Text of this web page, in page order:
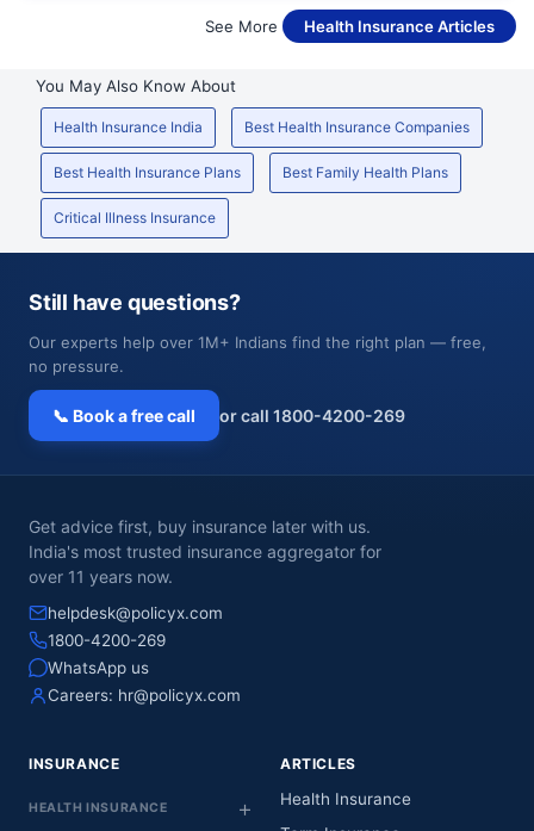
See More Health Insurance Articles
You May Also Know About
Health Insurance India Best Health Insurance Companies
Best Health Insurance Plans Best Family Health Plans
Critical Illness Insurance
Still have questions?
Our experts help over 1M+ Indians find the right plan — free,
no pressure.
📞 Book a free call or call 1800-4200-269
Get advice first, buy insurance later with us.
India's most trusted insurance aggregator for
over 11 years now.
helpdesk@policyx.com
1800-4200-269
WhatsApp us
Careers: hr@policyx.com
INSURANCE
HEALTH INSURANCE
ARTICLES
Health Insurance